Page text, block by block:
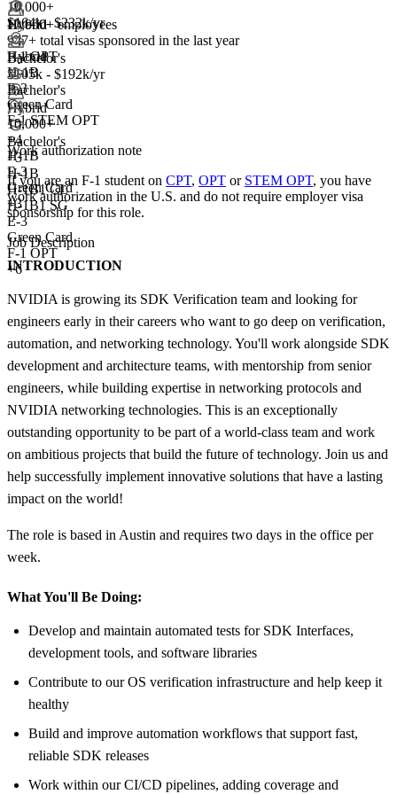
Hybrid
Bachelor's
$105k - $192k/yr
Hybrid
Bachelor's
+3
H-1B
H-1B1 CL
H-1B1 SG
E-3
Green Card
F-1 OPT
+6
10,000+
$164k - $232k/yr
Hybrid
Bachelor's
10,000+
+4
H-1B
E-3
Green Card
+3
10,000+ employees
947+ total visas sponsored in the last year
F-1 OPT
H-1B
E-3
Green Card
F-1 STEM OPT
Work authorization note
If you are an F-1 student on CPT, OPT or STEM OPT, you have
work authorization in the U.S. and do not require employer visa
sponsorship for this role.
Job Description
INTRODUCTION
NVIDIA is growing its SDK Verification team and looking for
engineers early in their careers who want to go deep on verification,
automation, and networking technology. You'll work alongside SDK
development and architecture teams, with mentorship from senior
engineers, while building expertise in networking protocols and
NVIDIA networking technologies. This is an exceptionally
outstanding opportunity to be part of a world-class team and work
on ambitious projects that build the future of technology. Join us and
help successfully implement innovative solutions that have a lasting
impact on the world!
The role is based in Austin and requires two days in the office per
week.
What You'll Be Doing:
Develop and maintain automated tests for SDK Interfaces,
development tools, and software libraries
Contribute to our OS verification infrastructure and help keep it
healthy
Build and improve automation workflows that support fast,
reliable SDK releases
Work within our CI/CD pipelines, adding coverage and